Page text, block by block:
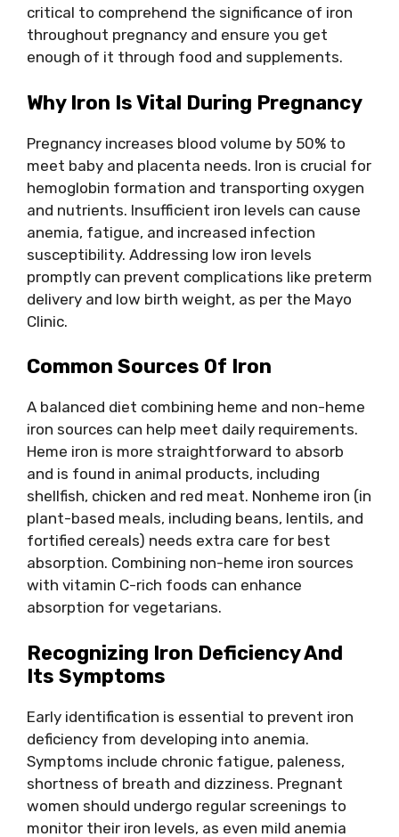
critical to comprehend the significance of iron
throughout pregnancy and ensure you get
enough of it through food and supplements.
Why Iron Is Vital During Pregnancy
Pregnancy increases blood volume by 50% to
meet baby and placenta needs. Iron is crucial for
hemoglobin formation and transporting oxygen
and nutrients. Insufficient iron levels can cause
anemia, fatigue, and increased infection
susceptibility. Addressing low iron levels
promptly can prevent complications like preterm
delivery and low birth weight, as per the Mayo
Clinic.
Common Sources Of Iron
A balanced diet combining heme and non-heme
iron sources can help meet daily requirements.
Heme iron is more straightforward to absorb
and is found in animal products, including
shellfish, chicken and red meat. Nonheme iron (in
plant-based meals, including beans, lentils, and
fortified cereals) needs extra care for best
absorption. Combining non-heme iron sources
with vitamin C-rich foods can enhance
absorption for vegetarians.
Recognizing Iron Deficiency And
Its Symptoms
Early identification is essential to prevent iron
deficiency from developing into anemia.
Symptoms include chronic fatigue, paleness,
shortness of breath and dizziness. Pregnant
women should undergo regular screenings to
monitor their iron levels, as even mild anemia